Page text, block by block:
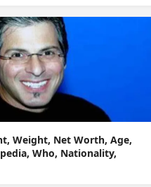
Weight, Net Worth, Age,
Who, Nationality,